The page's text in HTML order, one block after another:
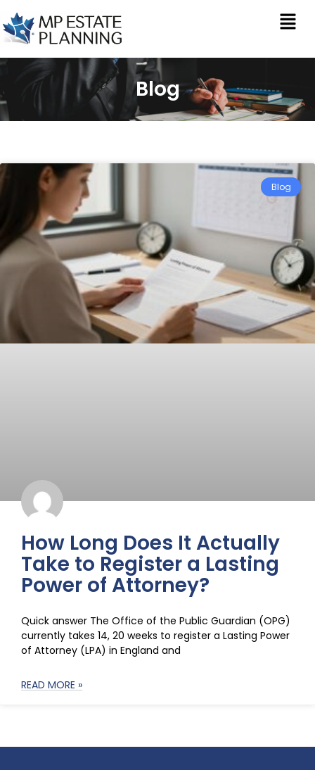
Blog
Blog
How Long Does It Actually
Take to Register a Lasting
Power of Attorney?
Quick answer The Office of the Public Guardian (OPG)
currently takes 14, 20 weeks to register a Lasting Power
of Attorney (LPA) in England and
READ MORE »